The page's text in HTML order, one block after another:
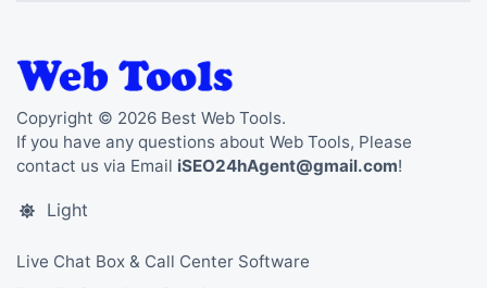
Copyright © 2026 Best Web Tools.
If you have any questions about Web Tools, Please
contact us via Email iSEO24hAgent@gmail.com!
Light
Live Chat Box & Call Center Software